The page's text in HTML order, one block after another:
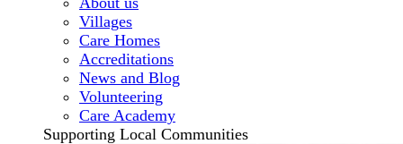
Villages
Care Homes
Accreditations
News and Blog
Volunteering
Care Academy
Supporting Local Communities